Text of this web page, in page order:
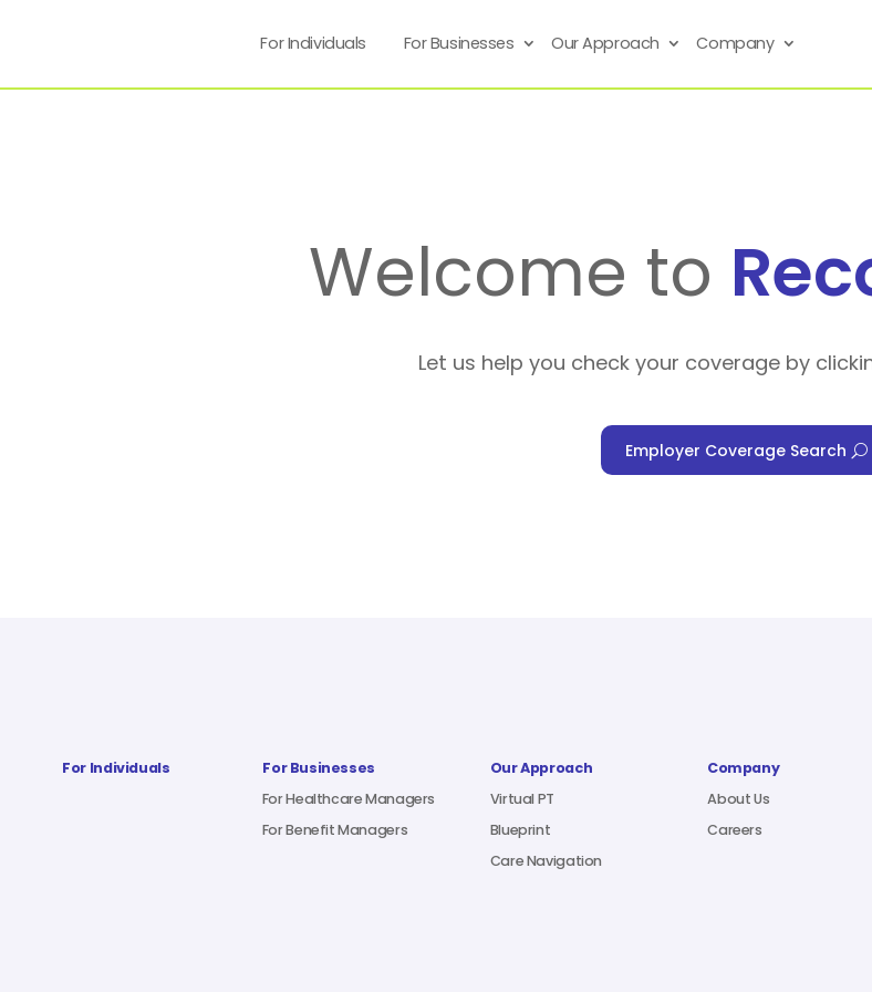
For Individuals For Businesses Our Approach Company
Welcome to
Let us help you check your coverage by
Employer Coverage Search
For Individuals
For Businesses
For Healthcare Managers
For Benefit Managers
Our Approach
Virtual PT
Blueprint
Care Navigation
Company
About Us
Careers